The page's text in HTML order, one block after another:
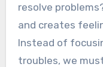
resolve
and creates
Instead of
troubles, we